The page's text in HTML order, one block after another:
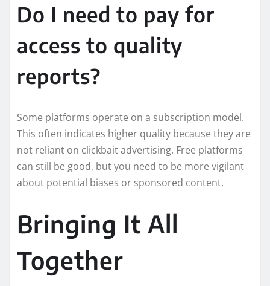
Do I need to pay for
access to quality
reports?
Some platforms operate on a subscription model.
This often indicates higher quality because they are
not reliant on clickbait advertising. Free platforms
can still be good, but you need to be more vigilant
about potential biases or sponsored content.
Bringing It All
Together